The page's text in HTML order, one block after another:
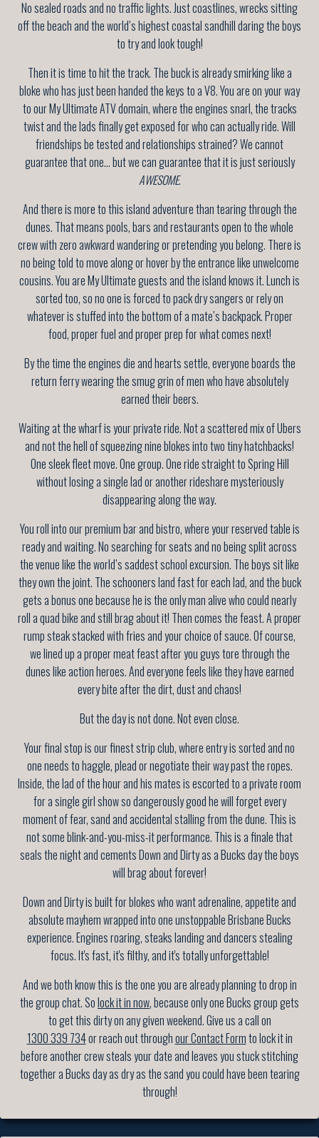
No sealed roads and no traffic lights. Just coastlines, wrecks sitting
off the beach and the world’s highest coastal sandhill daring the boys
to try and look tough!
Then it is time to hit the track. The buck is already smirking like a
bloke who has just been handed the keys to a V8. You are on your way
to our My Ultimate ATV domain, where the engines snarl, the tracks
twist and the lads finally get exposed for who can actually ride. Will
friendships be tested and relationships strained? We cannot
guarantee that one… but we can guarantee that it is just seriously
AWESOME.
And there is more to this island adventure than tearing through the
dunes. That means pools, bars and restaurants open to the whole
crew with zero awkward wandering or pretending you belong. There is
no being told to move along or hover by the entrance like unwelcome
cousins. You are My Ultimate guests and the island knows it. Lunch is
sorted too, so no one is forced to pack dry sangers or rely on
whatever is stuffed into the bottom of a mate’s backpack. Proper
food, proper fuel and proper prep for what comes next!
By the time the engines die and hearts settle, everyone boards the
return ferry wearing the smug grin of men who have absolutely
earned their beers.
Waiting at the wharf is your private ride. Not a scattered mix of Ubers
and not the hell of squeezing nine blokes into two tiny hatchbacks!
One sleek fleet move. One group. One ride straight to Spring Hill
without losing a single lad or another rideshare mysteriously
disappearing along the way.
You roll into our premium bar and bistro, where your reserved table is
ready and waiting. No searching for seats and no being split across
the venue like the world’s saddest school excursion. The boys sit like
they own the joint. The schooners land fast for each lad, and the buck
gets a bonus one because he is the only man alive who could nearly
roll a quad bike and still brag about it! Then comes the feast. A proper
rump steak stacked with fries and your choice of sauce. Of course,
we lined up a proper meat feast after you guys tore through the
dunes like action heroes. And everyone feels like they have earned
every bite after the dirt, dust and chaos!
But the day is not done. Not even close.
Your final stop is our finest strip club, where entry is sorted and no
one needs to haggle, plead or negotiate their way past the ropes.
Inside, the lad of the hour and his mates is escorted to a private room
for a single girl show so dangerously good he will forget every
moment of fear, sand and accidental stalling from the dune. This is
not some blink-and-you-miss-it performance. This is a finale that
seals the night and cements Down and Dirty as a Bucks day the boys
will brag about forever!
Down and Dirty is built for blokes who want adrenaline, appetite and
absolute mayhem wrapped into one unstoppable Brisbane Bucks
experience. Engines roaring, steaks landing and dancers stealing
focus. It's fast, it's filthy, and it's totally unforgettable!
And we both know this is the one you are already planning to drop in
the group chat. Solock it in now, because only one Bucks group gets
to get this dirty on any given weekend. Give us a call on
1300 339 734or reach out throughour Contact Formto lock it in
before another crew steals your date and leaves you stuck stitching
together a Bucks day as dry as the sand you could have been tearing
through!